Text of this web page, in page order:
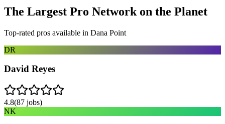
The Largest Pro Network on the Planet
Top-rated pros available in Dana Point
DR
David Reyes
4.8(87 jobs)
NK